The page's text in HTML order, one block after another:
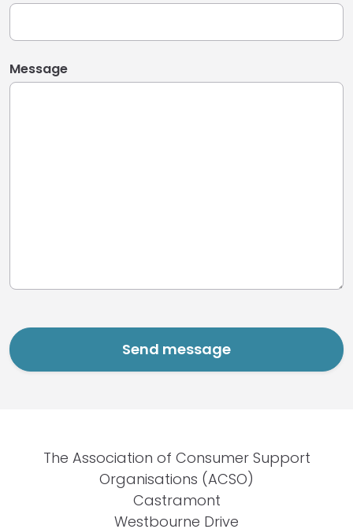
Message
The Association of Consumer Support
Organisations (ACSO)
Castramont
Westbourne Drive